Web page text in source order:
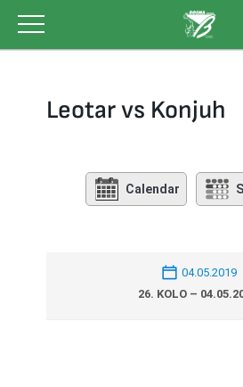
content
Leotar vs Konjuh
Calendar
04.05.2019
26. KOLO –